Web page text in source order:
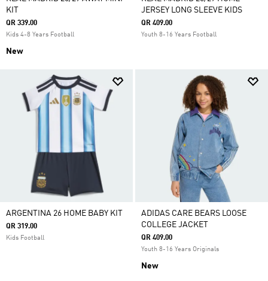
KIT
QR 339.00
Kids 4-8 Years Football
New
JERSEY LONG SLEEVE KIDS
QR 409.00
Youth 8-16 Years Football
ARGENTINA 26 HOME BABY KIT
QR 319.00
Kids Football
ADIDAS CARE BEARS LOOSE
COLLEGE JACKET
QR 409.00
Youth 8-16 Years Originals
New